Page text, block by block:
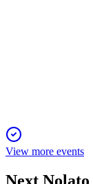
View more events